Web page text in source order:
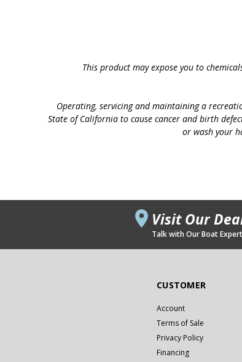
This product may expose you to
Operating, servicing and maintaining a
State of California to cause cancer and birth
or wash your
Visit Our
Talk with Our Boat
CUSTOMER
Account
Terms of Sale
Privacy Policy
Financing